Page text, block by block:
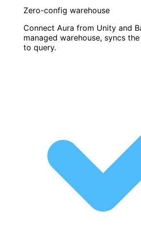
Zero-config warehouse
Connect Aura from Unity and
managed warehouse, syncs
to query.